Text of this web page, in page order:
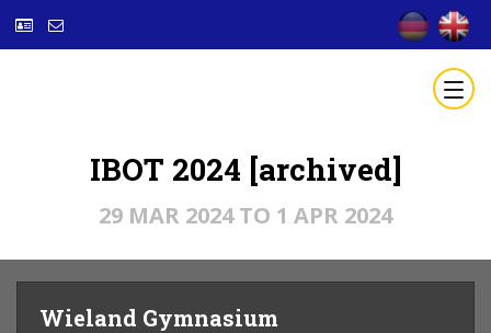
IBOT 2024 [archived]
29 MAR 2024 TO 1 APR 2024
Wieland Gymnasium